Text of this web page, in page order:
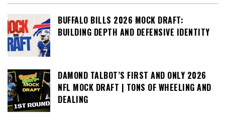
BUFFALO BILLS 2026 MOCK DRAFT:
BUILDING DEPTH AND DEFENSIVE IDENTITY
DAMOND TALBOT’S FIRST AND ONLY 2026
NFL MOCK DRAFT | TONS OF WHEELING AND
DEALING